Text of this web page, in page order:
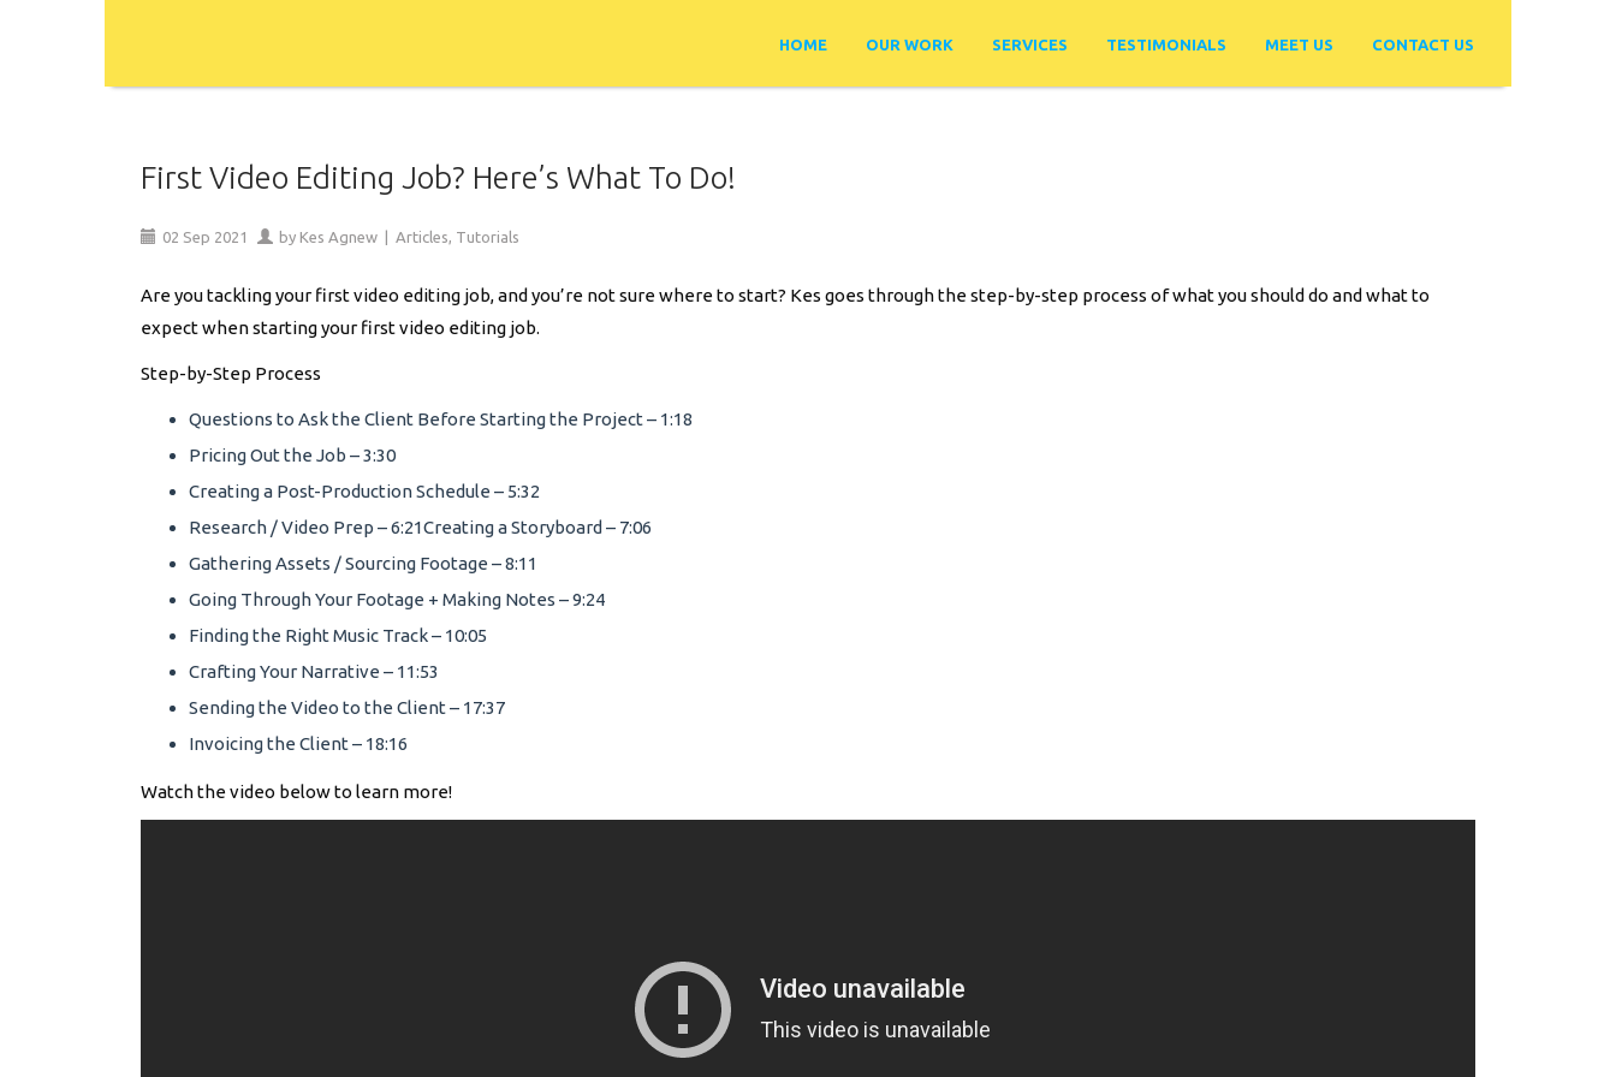
HOME OUR WORK SERVICES TESTIMONIALS MEET US CONTACT US
First Video Editing Job? Here’s What To Do!
02 Sep 2021 by Kes Agnew Articles, Tutorials
Are you tackling your first video editing job, and you’re not sure where to start? Kes goes through the step-by-step process of what you should do and what to
expect when starting your first video editing job.
Step-by-Step Process
Questions to Ask the Client Before Starting the Project – 1:18
Pricing Out the Job – 3:30
Creating a Post-Production Schedule – 5:32
Research / Video Prep – 6:21Creating a Storyboard – 7:06
Gathering Assets / Sourcing Footage – 8:11
Going Through Your Footage + Making Notes – 9:24
Finding the Right Music Track – 10:05
Crafting Your Narrative – 11:53
Sending the Video to the Client – 17:37
Invoicing the Client – 18:16
Watch the video below to learn more!